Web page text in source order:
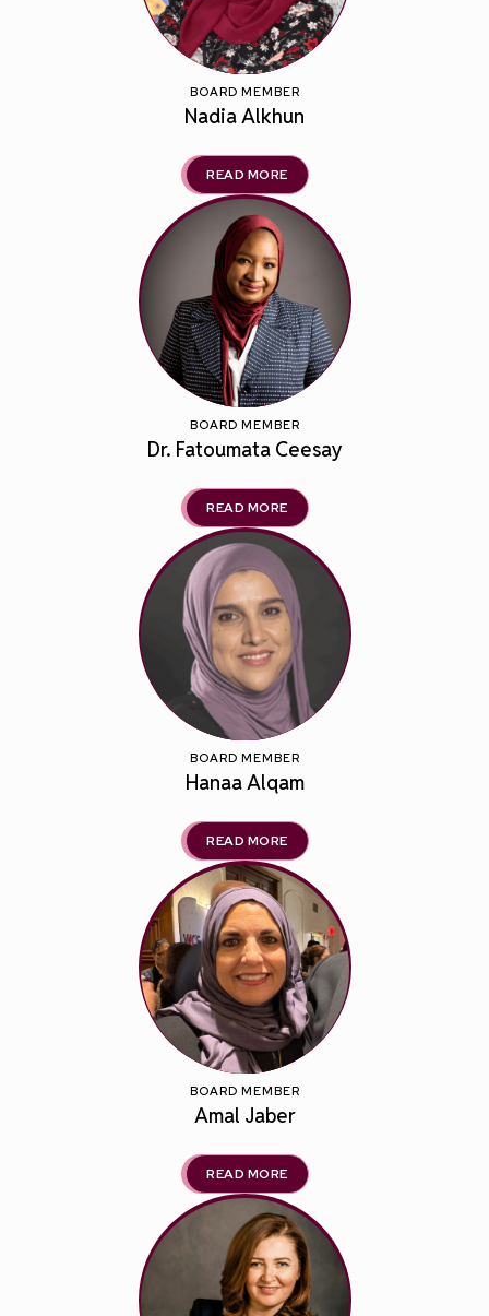
BOARD MEMBER
Nadia Alkhun
READ MORE
BOARD MEMBER
Dr. Fatoumata Ceesay
READ MORE
BOARD MEMBER
Hanaa Alqam
READ MORE
BOARD MEMBER
Amal Jaber
READ MORE